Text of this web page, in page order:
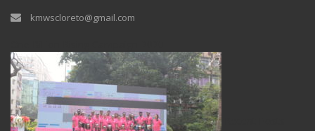
kmwscloreto@gmail.com